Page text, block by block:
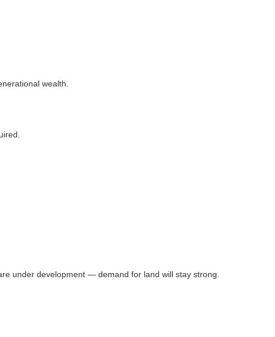
wealth.
under development — demand for land will stay strong.